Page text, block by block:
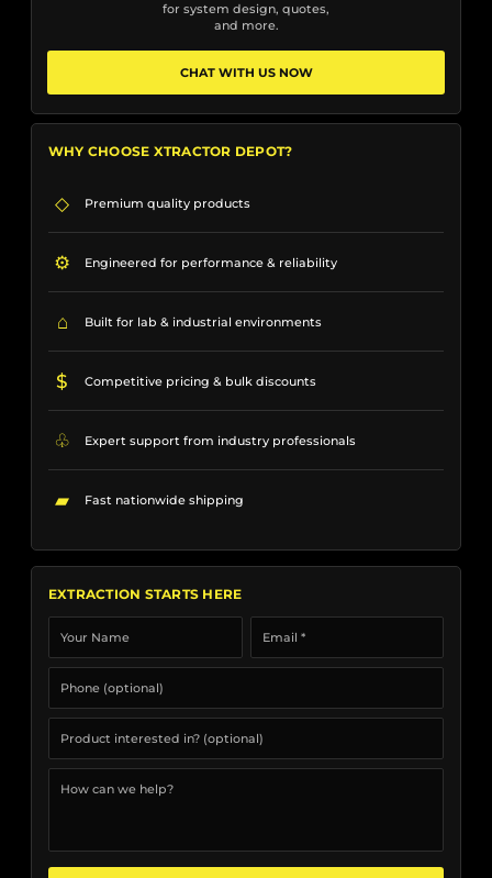
for system design, quotes,
and more.
CHAT WITH US NOW
WHY CHOOSE XTRACTOR DEPOT?
◇ Premium quality products
⚙ Engineered for performance & reliability
⌂ Built for lab & industrial environments
$ Competitive pricing & bulk discounts
♧ Expert support from industry professionals
▰ Fast nationwide shipping
EXTRACTION STARTS HERE